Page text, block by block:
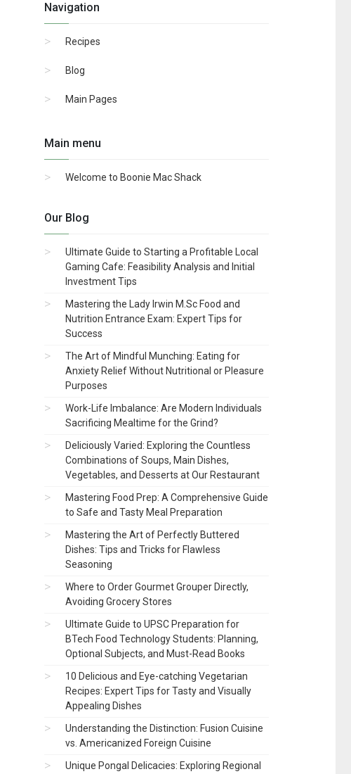
Navigation
Recipes
Blog
Main Pages
Main menu
Welcome to Boonie Mac Shack
Our Blog
Ultimate Guide to Starting a Profitable Local
Gaming Cafe: Feasibility Analysis and Initial
Investment Tips
Mastering the Lady Irwin M.Sc Food and
Nutrition Entrance Exam: Expert Tips for
Success
The Art of Mindful Munching: Eating for
Anxiety Relief Without Nutritional or Pleasure
Purposes
Work-Life Imbalance: Are Modern Individuals
Sacrificing Mealtime for the Grind?
Deliciously Varied: Exploring the Countless
Combinations of Soups, Main Dishes,
Vegetables, and Desserts at Our Restaurant
Mastering Food Prep: A Comprehensive Guide
to Safe and Tasty Meal Preparation
Mastering the Art of Perfectly Buttered
Dishes: Tips and Tricks for Flawless
Seasoning
Where to Order Gourmet Grouper Directly,
Avoiding Grocery Stores
Ultimate Guide to UPSC Preparation for
BTech Food Technology Students: Planning,
Optional Subjects, and Must-Read Books
10 Delicious and Eye-catching Vegetarian
Recipes: Expert Tips for Tasty and Visually
Appealing Dishes
Understanding the Distinction: Fusion Cuisine
vs. Americanized Foreign Cuisine
Unique Pongal Delicacies: Exploring Regional